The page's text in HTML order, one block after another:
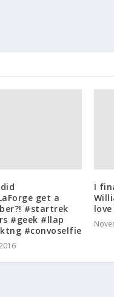
get a
#startrek
#geek #llap
#convoselfie
I